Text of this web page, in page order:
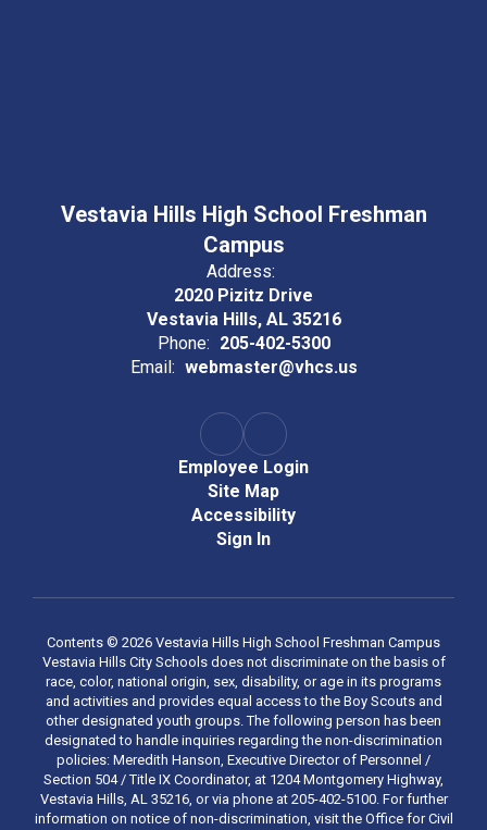
Vestavia Hills High School Freshman
Campus
Address:
2020 Pizitz Drive
Vestavia Hills, AL 35216
Phone: 205-402-5300
Email: webmaster@vhcs.us
Employee Login
Site Map
Accessibility
Sign In
Contents © 2026 Vestavia Hills High School Freshman Campus
Vestavia Hills City Schools does not discriminate on the basis of
race, color, national origin, sex, disability, or age in its programs
and activities and provides equal access to the Boy Scouts and
other designated youth groups. The following person has been
designated to handle inquiries regarding the non-discrimination
policies: Meredith Hanson, Executive Director of Personnel /
Section 504 / Title IX Coordinator, at 1204 Montgomery Highway,
Vestavia Hills, AL 35216, or via phone at 205-402-5100. For further
information on notice of non-discrimination, visit the Office for Civil